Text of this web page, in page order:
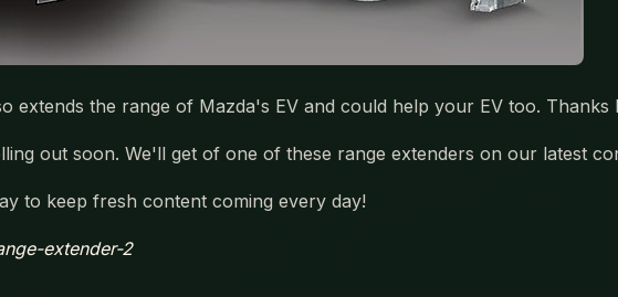
extends the range of Mazda's EV and could help your EV too. Thanks
out soon. We'll get of one of these range extenders on our latest
to keep fresh content coming every day!
extender-2